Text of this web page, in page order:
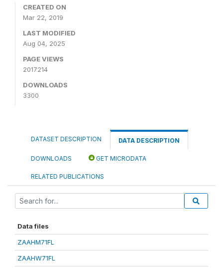
CREATED ON
Mar 22, 2019
LAST MODIFIED
Aug 04, 2025
PAGE VIEWS
2017214
DOWNLOADS
3300
DATASET DESCRIPTION DATA DESCRIPTION
DOWNLOADS GET MICRODATA
RELATED PUBLICATIONS
Data files
ZAAHM71FL
ZAAHW71FL